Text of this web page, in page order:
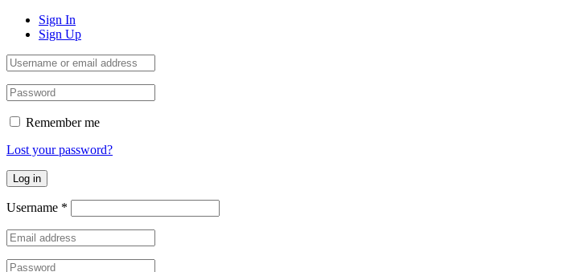
Sign In
Sign Up
Remember me
Lost your password?
Log in
Username *